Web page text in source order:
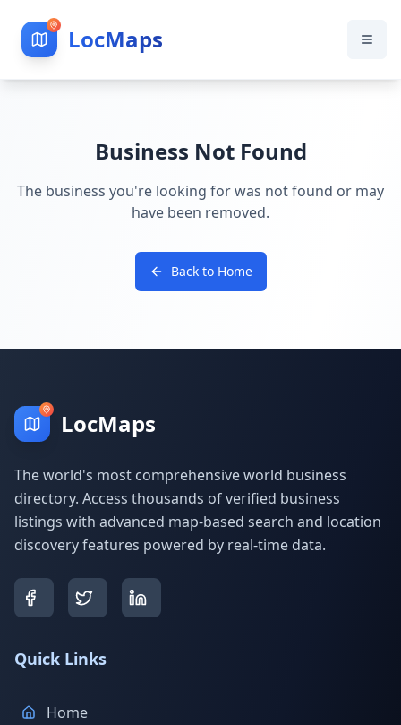
LocMaps
Business Not Found
The business you're looking for was not found or may
have been removed.
Back to Home
LocMaps
The world's most comprehensive world business
directory. Access thousands of verified business
listings with advanced map-based search and location
discovery features powered by real-time data.
Quick Links
Home